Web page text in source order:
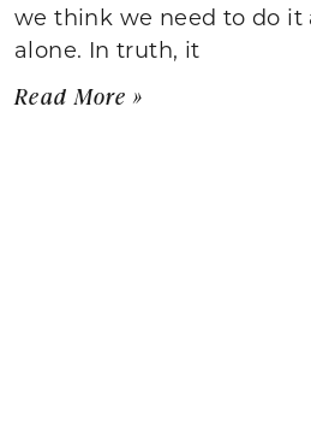
we think we need to do it
alone. In truth, it
Read More »